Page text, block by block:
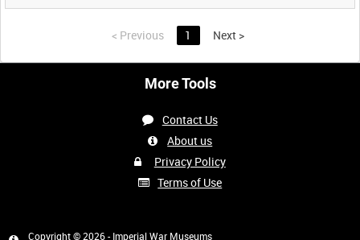
< Previous 1 Next >
More Tools
Contact Us
About us
Privacy Policy
Terms of Use
Copyright © 2026 - Imperial War Museums